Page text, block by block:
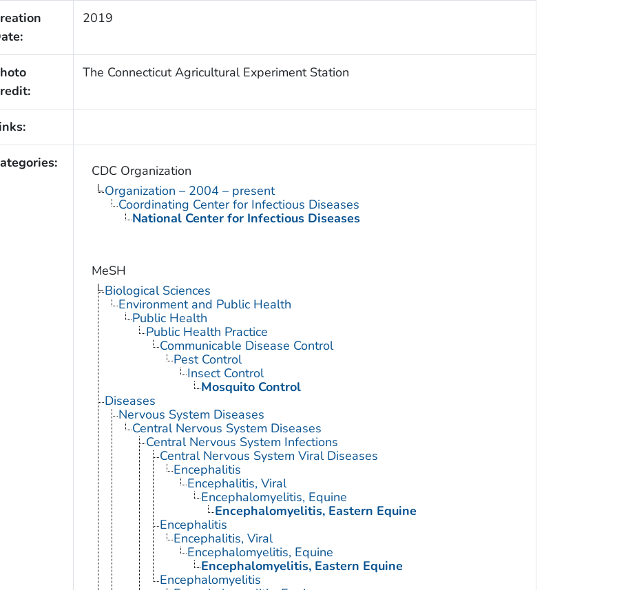
2019
The Connecticut Agricultural Experiment Station
CDC Organization
Organization – 2004 – present
Coordinating Center for Infectious Diseases
National Center for Infectious Diseases
MeSH
Biological Sciences
Environment and Public Health
Public Health
Public Health Practice
Communicable Disease Control
Pest Control
Insect Control
Mosquito Control
Diseases
Nervous System Diseases
Central Nervous System Diseases
Central Nervous System Infections
Central Nervous System Viral Diseases
Encephalitis
Encephalitis, Viral
Encephalomyelitis, Equine
Encephalomyelitis, Eastern Equine
Encephalitis
Encephalitis, Viral
Encephalomyelitis, Equine
Encephalomyelitis, Eastern Equine
Encephalomyelitis